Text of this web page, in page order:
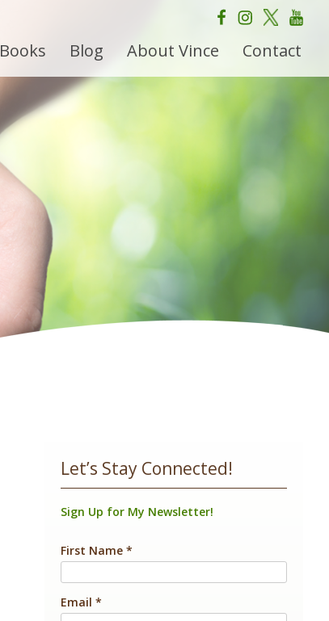
Books Blog About Vince Contact
Let’s Stay Connected!
Sign Up for My Newsletter!
First Name *
Email *